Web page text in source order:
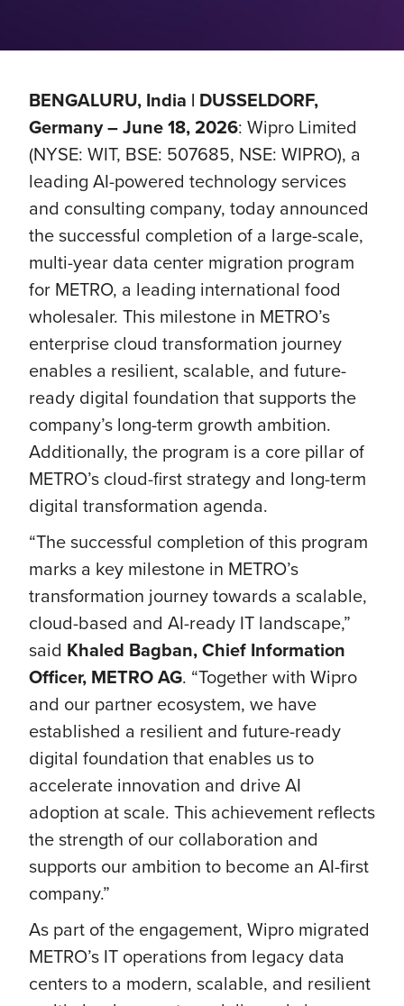
BENGALURU, India | DUSSELDORF,
Germany – June 18, 2026: Wipro Limited
(NYSE: WIT, BSE: 507685, NSE: WIPRO), a
leading AI-powered technology services
and consulting company, today announced
the successful completion of a large-scale,
multi-year data center migration program
for METRO, a leading international food
wholesaler. This milestone in METRO’s
enterprise cloud transformation journey
enables a resilient, scalable, and future-
ready digital foundation that supports the
company’s long-term growth ambition.
Additionally, the program is a core pillar of
METRO’s cloud-first strategy and long-term
digital transformation agenda.
“The successful completion of this program
marks a key milestone in METRO’s
transformation journey towards a scalable,
cloud-based and AI-ready IT landscape,”
said Khaled Bagban, Chief Information
Officer, METRO AG. “Together with Wipro
and our partner ecosystem, we have
established a resilient and future-ready
digital foundation that enables us to
accelerate innovation and drive AI
adoption at scale. This achievement reflects
the strength of our collaboration and
supports our ambition to become an AI-first
company.”
As part of the engagement, Wipro migrated
METRO’s IT operations from legacy data
centers to a modern, scalable, and resilient